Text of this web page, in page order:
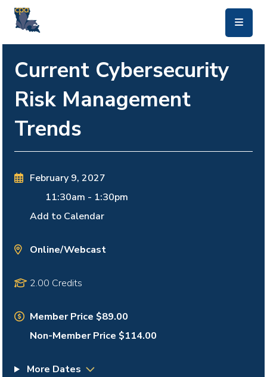
Current Cybersecurity
Risk Management
Trends
February 9, 2027
11:30am - 1:30pm
Add to Calendar
Online/Webcast
2.00 Credits
Member Price $89.00
Non-Member Price $114.00
More Dates